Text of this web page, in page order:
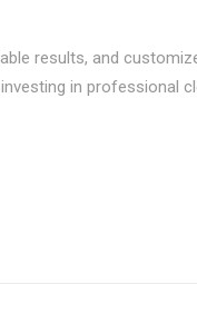
results, and
in